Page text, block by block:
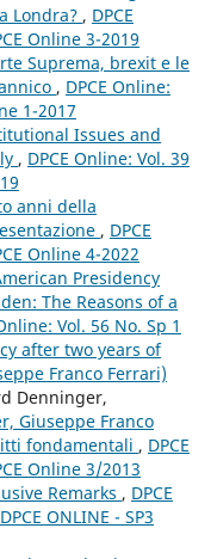
Londra? , DPCE
Online 3-2019
Suprema, brexit e le
, DPCE Online:
1-2017
Issues and
, DPCE Online: Vol. 39
anni della
, DPCE
Online 4-2022
Presidency
The Reasons of a
Vol. 56 No. Sp 1
after two years of
Franco Ferrari)
Denninger,
Giuseppe Franco
fondamentali , DPCE
Online 3/2013
Remarks , DPCE
ONLINE - SP3